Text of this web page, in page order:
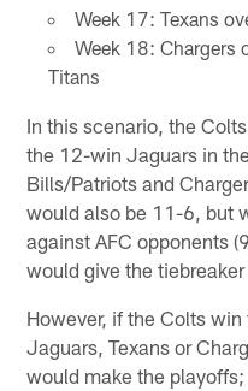
Week 17: Texans
Week 18: Chargers
Titans
In this scenario, the
the 12-win Jaguars in
Bills/Patriots and
would also be 11-6, but
against AFC opponents
would give the
However, if the Colts
Jaguars, Texans or
would make the